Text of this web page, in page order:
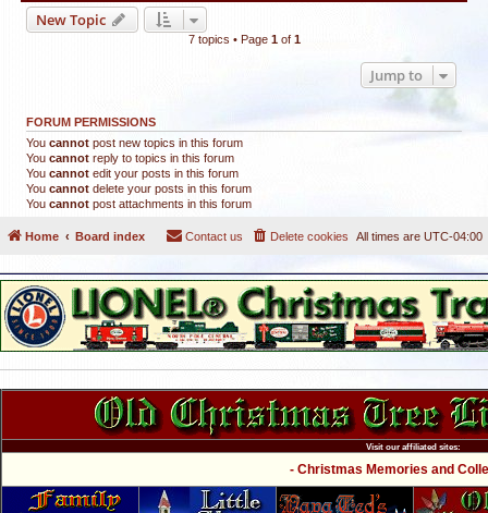
New Topic
7 topics • Page 1of 1
Jump to
FORUM PERMISSIONS
You cannot post new topics in this forum
You cannot reply to topics in this forum
You cannot edit your posts in this forum
You cannot delete your posts in this forum
You cannot post attachments in this forum
Home Board index All times are UTC-04:00
Delete cookies
Contact us
Visit our affiliated sites:
- Christmas Memories and